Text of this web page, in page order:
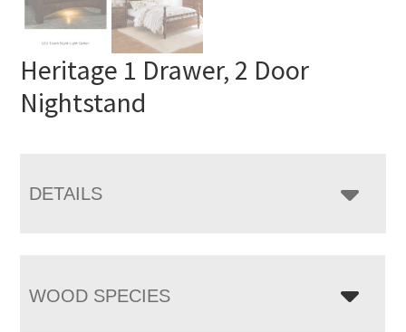
Heritage 1 Drawer, 2 Door
Nightstand
DETAILS
WOOD SPECIES